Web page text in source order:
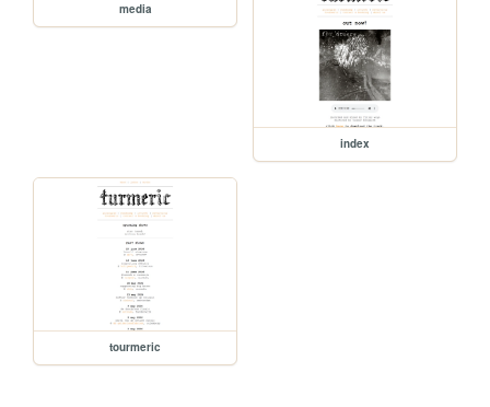
media
index
tourmeric